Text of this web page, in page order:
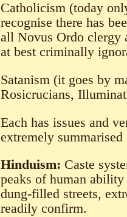
Catholicism (today
recognise there has
all Novus Ordo clergy
at best criminally
Satanism (it goes by
Rosicrucians,
Each has issues and
extremely
Hinduism: Caste
peaks of human
dung-filled streets,
readily confirm.